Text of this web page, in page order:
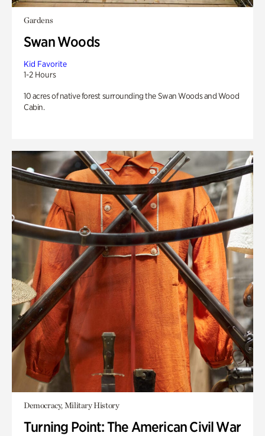
Gardens
Swan Woods
Kid Favorite
1-2 Hours
10 acres of native forest surrounding the Swan Woods and Wood
Cabin.
Democracy, Military History
Turning Point: The American Civil War